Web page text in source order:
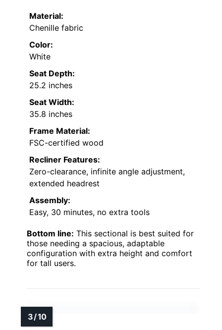
Material:
Chenille fabric
Color:
White
Seat Depth:
25.2 inches
Seat Width:
35.8 inches
Frame Material:
FSC-certified wood
Recliner Features:
Zero-clearance, infinite angle adjustment,
extended headrest
Assembly:
Easy, 30 minutes, no extra tools
Bottom line: This sectional is best suited for
those needing a spacious, adaptable
configuration with extra height and comfort
for tall users.